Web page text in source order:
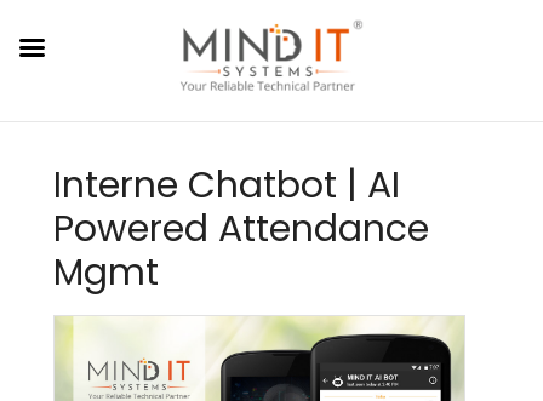
Interne Chatbot | AI
Powered Attendance
Mgmt